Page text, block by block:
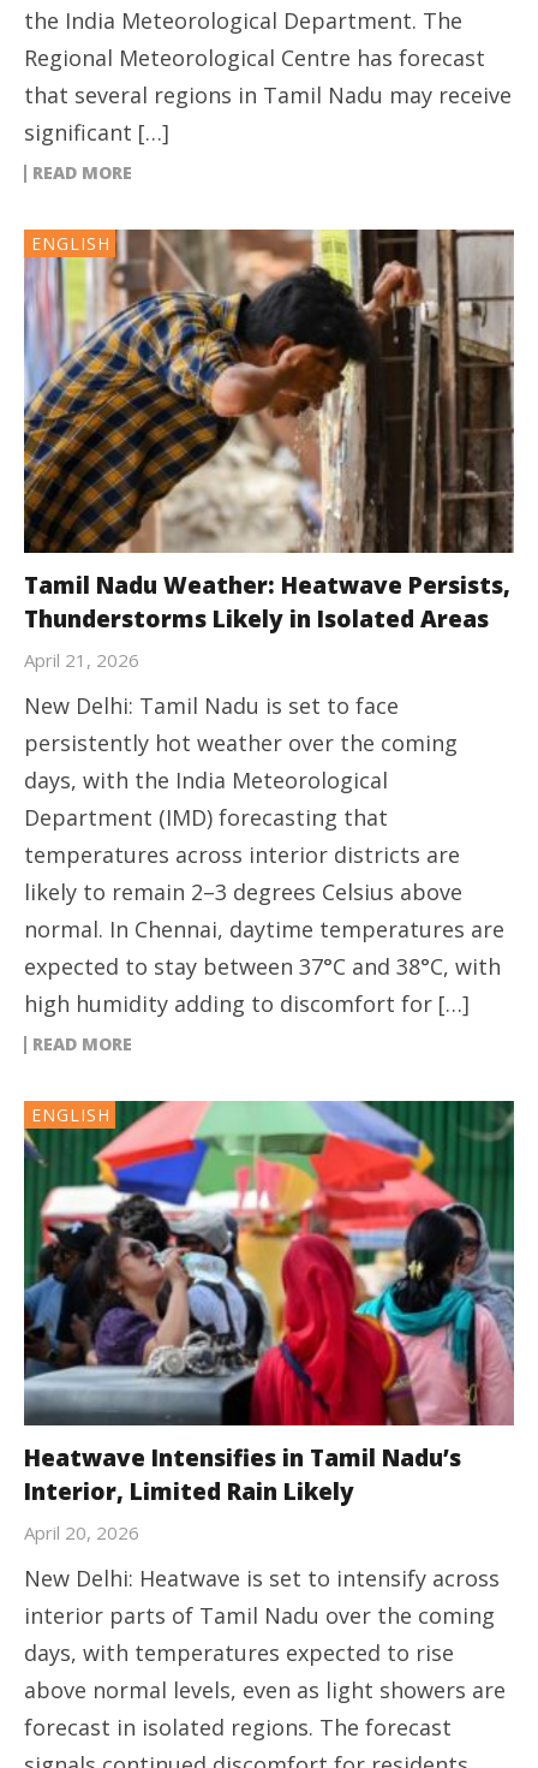
the India Meteorological Department. The
Regional Meteorological Centre has forecast
that several regions in Tamil Nadu may receive
significant […]
READ MORE
ENGLISH
Tamil Nadu Weather: Heatwave Persists,
Thunderstorms Likely in Isolated Areas
April 21, 2026
New Delhi: Tamil Nadu is set to face
persistently hot weather over the coming
days, with the India Meteorological
Department (IMD) forecasting that
temperatures across interior districts are
likely to remain 2–3 degrees Celsius above
normal. In Chennai, daytime temperatures are
expected to stay between 37°C and 38°C, with
high humidity adding to discomfort for […]
READ MORE
ENGLISH
Heatwave Intensifies in Tamil Nadu’s
Interior, Limited Rain Likely
April 20, 2026
New Delhi: Heatwave is set to intensify across
interior parts of Tamil Nadu over the coming
days, with temperatures expected to rise
above normal levels, even as light showers are
forecast in isolated regions. The forecast